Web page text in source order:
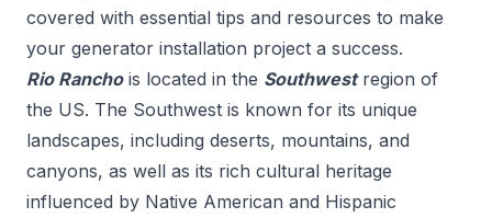
covered with essential tips and resources to make
your generator installation project a success.
Rio Rancho is located in the Southwest region of
the US. The Southwest is known for its unique
landscapes, including deserts, mountains, and
canyons, as well as its rich cultural heritage
influenced by Native American and Hispanic